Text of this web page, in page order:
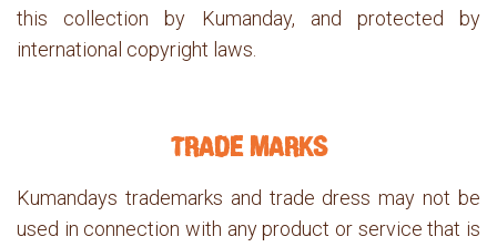
this collection by Kumanday, and protected by
international copyright laws.
TRADE MARKS
Kumandays trademarks and trade dress may not be
used in connection with any product or service that is